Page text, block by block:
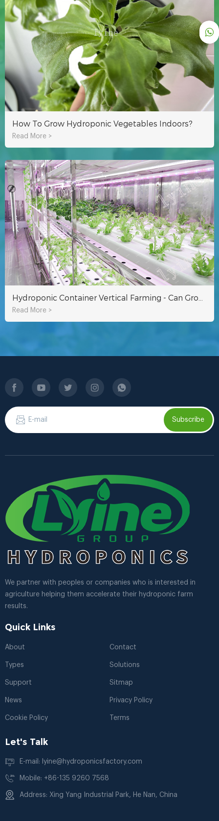
How To Grow Hydroponic Vegetables Indoors?
Read More >
Read More >
Subscribe
We partner with peoples or companies who is interested in
agriculture helping them accelerate their hydroponic farm
results.
Quick Links
About Contact
Types Solutions
Support Sitmap
News Privacy Policy
Cookie Policy Terms
Let's Talk
E-mail: lyine@hydroponicsfactory.com
Mobile: +86-135 9260 7568
Address: Xing Yang Industrial Park, He Nan, China